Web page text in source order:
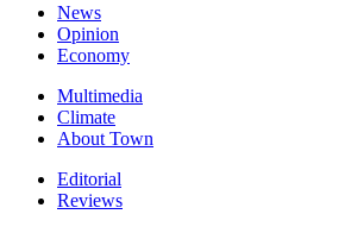
News
Opinion
Economy
Multimedia
Climate
About Town
Editorial
Reviews